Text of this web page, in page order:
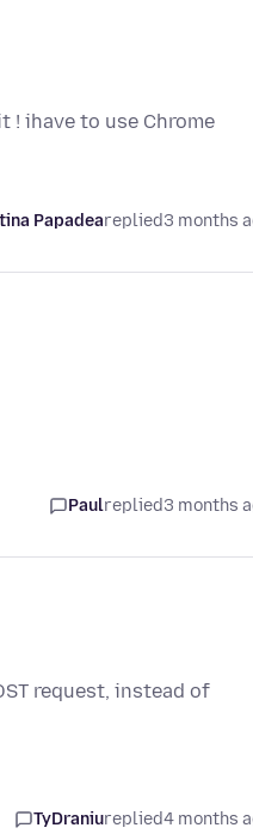
! ihave to use Chrome
Papadeareplied3 months
Paulreplied3 months
request, instead of
TyDraniureplied4 months